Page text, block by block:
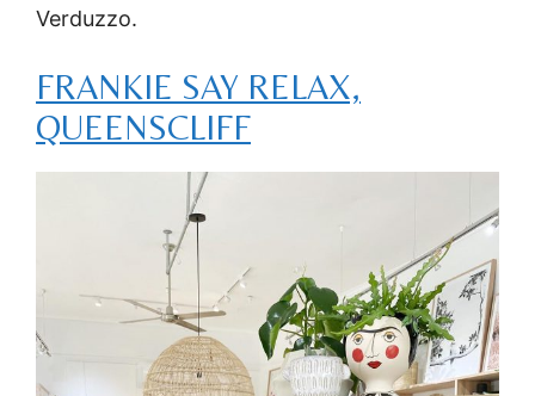
Verduzzo.
FRANKIE SAY RELAX,
QUEENSCLIFF